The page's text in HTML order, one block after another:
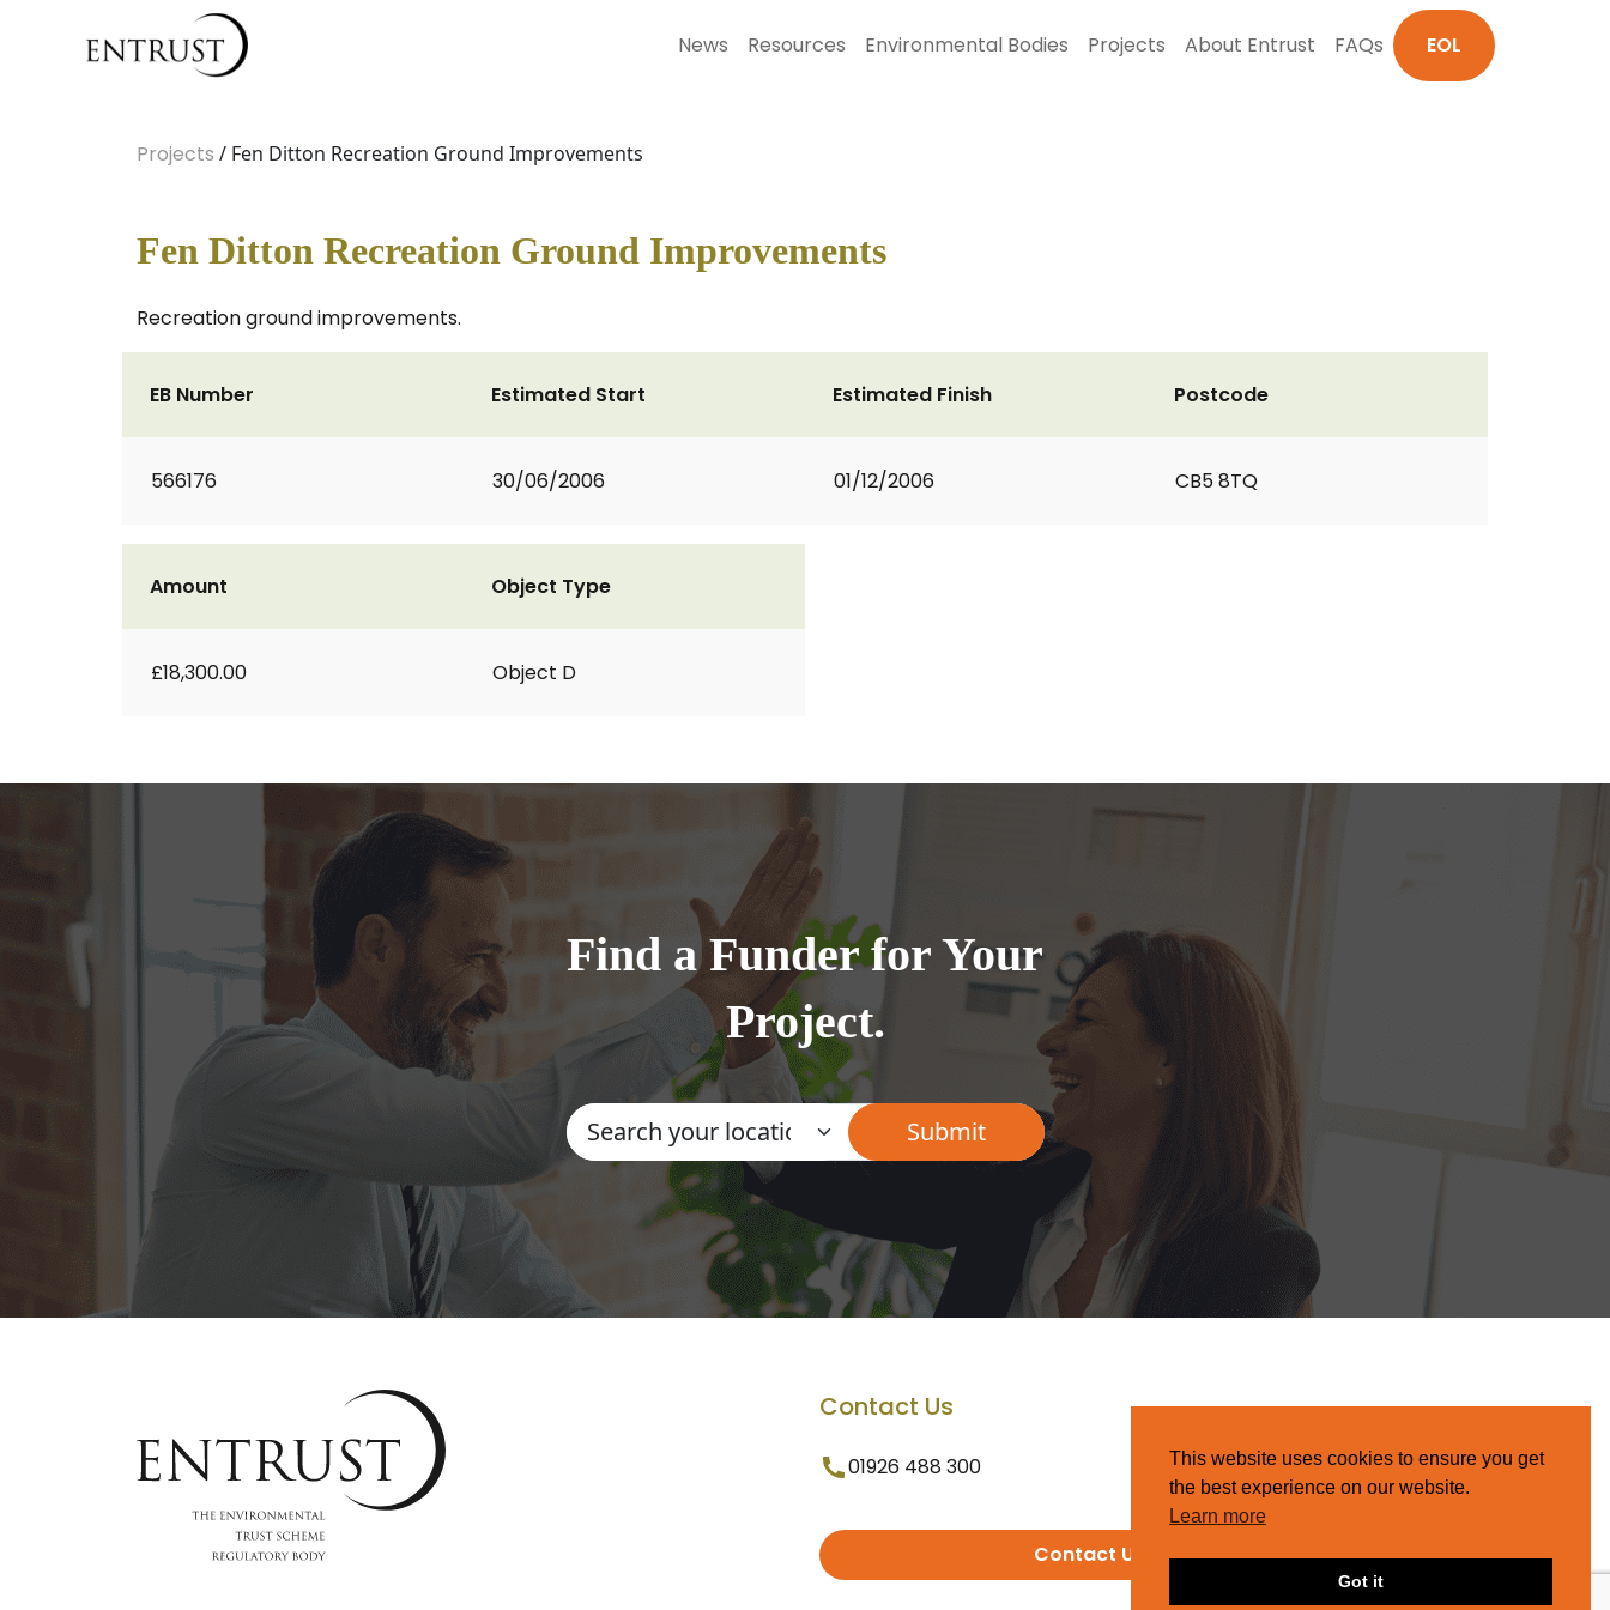
News Resources Environmental Bodies Projects About Entrust FAQs EOL
Projects / Fen Ditton Recreation Ground Improvements
Fen Ditton Recreation Ground Improvements
Recreation ground improvements.
EB Number
566176
Estimated Start
30/06/2006
Estimated Finish
01/12/2006
Postcode
CB5 8TQ
Amount
£18,300.00
Object Type
Object D
Find a Funder for Your
Project.
Contact Us
01926 488 300
Contact Us
This website uses cookies to ensure you get
the best experience on our website.
Learn more
Got it